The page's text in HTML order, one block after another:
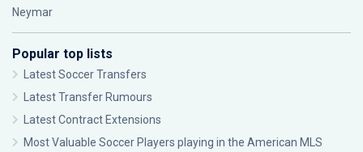
Neymar
Popular top lists
Latest Soccer Transfers
Latest Transfer Rumours
Latest Contract Extensions
Most Valuable Soccer Players playing in the American MLS